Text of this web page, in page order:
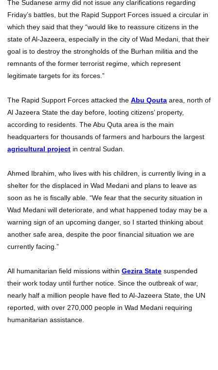
The Sudanese army did not issue any clarifications regarding
Friday’s battles, but the Rapid Support Forces issued a circular in
which they said that they “would like to reassure citizens in the
state of Al-Jazeera, especially in the city of Wad Medani, that their
goal is to destroy the strongholds of the Burhan militia and the
remnants of the former terrorist regime, which represent
legitimate targets for its forces.”
The Rapid Support Forces attacked the Abu Qouta area, north of
Al Jazeera State the day before, looting citizens’ property,
according to residents. The Abu Quta area is the main
headquarters for thousands of farmers and harbours the largest
agricultural project in central Sudan.
Ahmed Ibrahim, who lives with his children, is currently living in a
shelter for the displaced in Wad Medani and plans to leave as
soon as he is fiscally able. “We fear that the security situation in
Wad Medani will deteriorate, and what happened today may be a
warning sign of an upcoming danger, so I started thinking about
another safe area, despite the poor financial situation we are
currently facing.”
All humanitarian field missions within Gezira State suspended
their work today until further notice. Since the outbreak of war,
nearly half a million people have fled to Al-Jazeera State, the UN
reported, with over 270,000 people in Wad Medani requiring
humanitarian assistance.